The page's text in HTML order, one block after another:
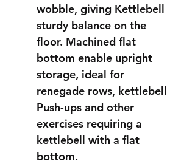
wobble, giving Kettlebell
sturdy balance on the
floor. Machined flat
bottom enable upright
storage, ideal for
renegade rows, kettlebell
Push-ups and other
exercises requiring a
kettlebell with a flat
bottom.